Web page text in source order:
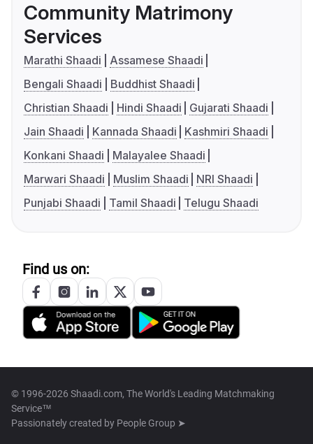
Community Matrimony
Services
Marathi Shaadi
Assamese Shaadi
Bengali Shaadi
Buddhist Shaadi
Christian Shaadi
Hindi Shaadi
Gujarati Shaadi
Jain Shaadi
Kannada Shaadi
Kashmiri Shaadi
Konkani Shaadi
Malayalee Shaadi
Marwari Shaadi
Muslim Shaadi
NRI Shaadi
Punjabi Shaadi
Tamil Shaadi Telugu Shaadi
Find us on:
© 1996-2026 Shaadi.com, The World's Leading Matchmaking
Service™
Passionately created by People Group ➤